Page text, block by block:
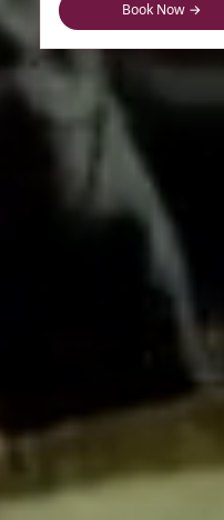
Book Now →